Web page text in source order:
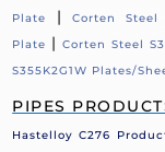
Plate
| Corten Steel
Plate | Corten Steel
S355K2G1W Plates/
PIPES
Hastelloy C276